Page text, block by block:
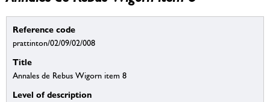
Reference code
prattinton/02/09/02/008
Title
Annales de Rebus Wigorn item 8
Level of description